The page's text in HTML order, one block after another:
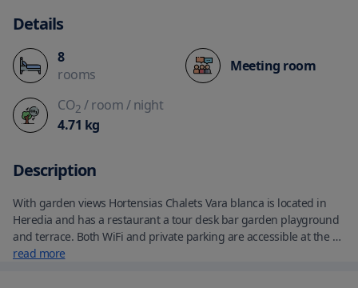
Details
8
rooms
Meeting room
CO2 / room/ night
4.71 kg
Description
With garden views Hortensias Chalets Vara blanca is located in
Heredia and has a restaurant a tour desk bar garden playground
and terrace. Both WiFi and private parking are accessible at the
lodge free of charge. There''s a private bathroom with shower in
read more